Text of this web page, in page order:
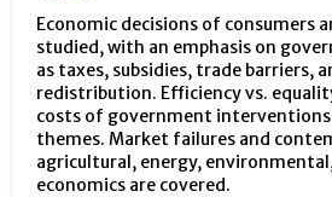
Economic decisions of consumers
studied, with an emphasis on
as taxes, subsidies, trade barriers,
redistribution. Efficiency vs.
costs of government interventions
themes. Market failures and
agricultural, energy,
economics are covered.